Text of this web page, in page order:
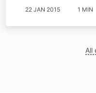
22 JAN 2015 1 MIN
All